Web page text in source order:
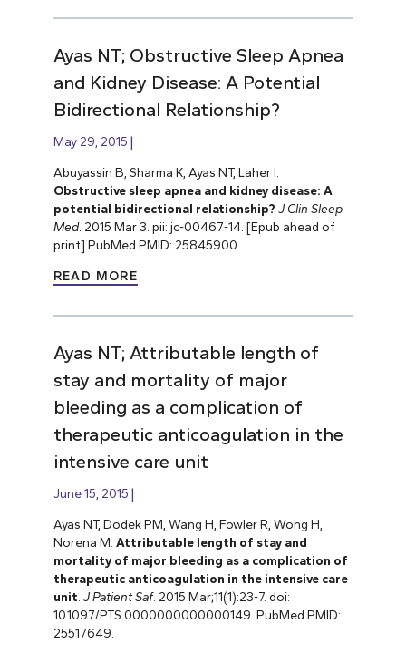
Ayas NT; Obstructive Sleep Apnea
and Kidney Disease: A Potential
Bidirectional Relationship?
May 29, 2015
Abuyassin B, Sharma K, Ayas NT, Laher I.
Obstructive sleep apnea and kidney disease: A
potential bidirectional relationship? J Clin Sleep
Med. 2015 Mar 3. pii: jc-00467-14. [Epub ahead of
print] PubMed PMID: 25845900.
READ MORE
Ayas NT; Attributable length of
stay and mortality of major
bleeding as a complication of
therapeutic anticoagulation in the
intensive care unit
June 15, 2015
Ayas NT, Dodek PM, Wang H, Fowler R, Wong H,
Norena M. Attributable length of stay and
mortality of major bleeding as a complication of
therapeutic anticoagulation in the intensive care
unit J Patient Saf. 2015 Mar;11(1):23-7. doi:
10.1097/PTS.0000000000000149. PubMed PMID:
25517649.